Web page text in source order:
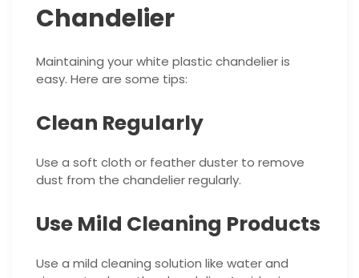
Chandelier
Maintaining your white plastic chandelier is
easy. Here are some tips:
Clean Regularly
Use a soft cloth or feather duster to remove
dust from the chandelier regularly.
Use Mild Cleaning Products
Use a mild cleaning solution like water and